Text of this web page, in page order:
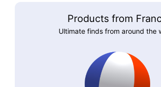
Products from
Ultimate finds from around the